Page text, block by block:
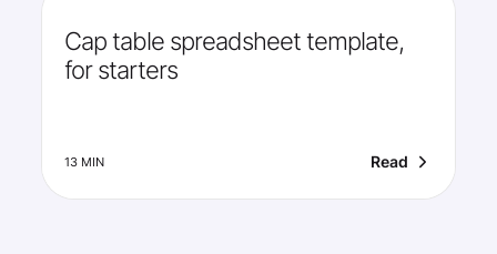
Cap table spreadsheet template,
for starters
13 MIN Read